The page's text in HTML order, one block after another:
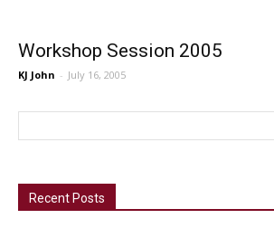
Workshop Session 2005
KJ John - July 16, 2005
Recent Posts